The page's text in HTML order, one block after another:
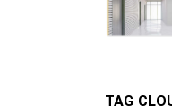
TAG